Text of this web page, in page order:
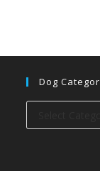
Dog
categories